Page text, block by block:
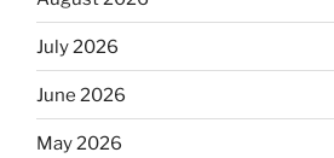
July 2026
June 2026
May 2026